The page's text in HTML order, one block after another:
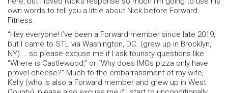
own words to tell you a little about Nick before Forward
Fitness.
“Hey everyone! I’ve been a Forward member since late 2019,
but I came to STL via Washington, DC. (grew up in Brooklyn,
NY) … so please excuse me if I ask touristy questions like
“Where is Castlewood,” or “Why does IMOs pizza only have
provel cheese?” Much to the embarrassment of my wife,
Kelly (who is also a Forward member and grew up in West